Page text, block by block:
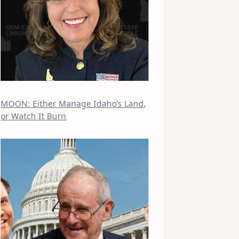
MOON: Either Manage Idaho’s Land,
or Watch It Burn